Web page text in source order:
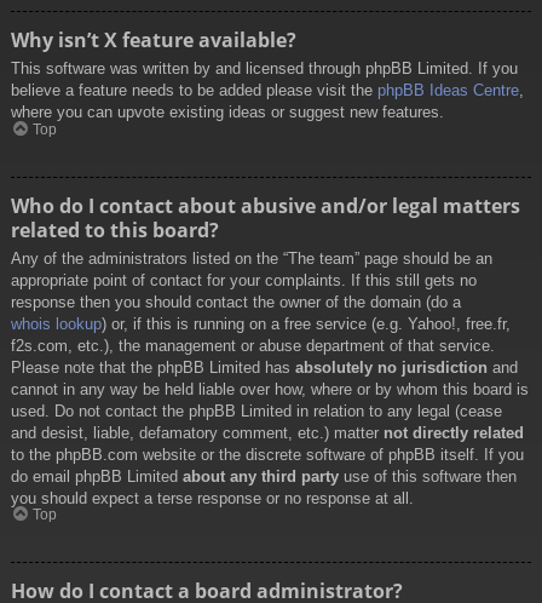
Why isn’t X feature available?
This software was written by and licensed through phpBB Limited. If you
believe a feature needs to be added please visit the phpBB Ideas Centre,
where you can upvote existing ideas or suggest new features.
Top
Who do I contact about abusive and/or legal matters
related to this board?
Any of the administrators listed on the “The team” page should be an
appropriate point of contact for your complaints. If this still gets no
response then you should contact the owner of the domain (do a
whois lookup) or, if this is running on a free service (e.g. Yahoo!, free.fr,
f2s.com, etc.), the management or abuse department of that service.
Please note that the phpBB Limited has absolutely no jurisdiction and
cannot in any way be held liable over how, where or by whom this board is
used. Do not contact the phpBB Limited in relation to any legal (cease
and desist, liable, defamatory comment, etc.) matter not directly related
to the phpBB.com website or the discrete software of phpBB itself. If you
do email phpBB Limited about any third party use of this software then
you should expect a terse response or no response at all.
Top
How do I contact a board administrator?